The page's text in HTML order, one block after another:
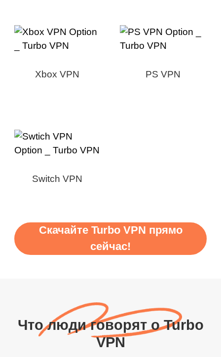
Xbox VPN PS VPN
Switch VPN
Скачайте Turbo VPN прямо
сейчас!
Что люди говорят о Turbo
VPN